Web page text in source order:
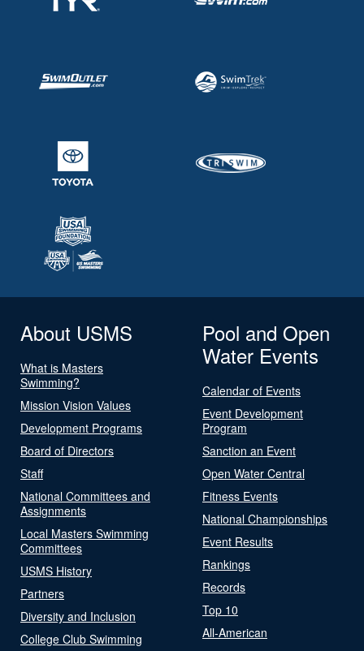
About USMS
What is Masters
Swimming?
Mission Vision Values
Development Programs
Board of Directors
Staff
National Committees and
Assignments
Local Masters Swimming
Committees
USMS History
Partners
Diversity and Inclusion
College Club Swimming
Pool and Open
Water Events
Calendar of Events
Event Development
Program
Sanction an Event
Open Water Central
Fitness Events
National Championships
Event Results
Rankings
Records
Top 10
All-American